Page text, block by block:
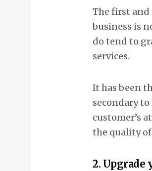
The first
business is
do tend to
services.
It has been
secondary to
customer’s
the quality
2. Upgrade